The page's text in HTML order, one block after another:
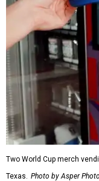
Two World Cup merch
Texas.
Photo by Asper